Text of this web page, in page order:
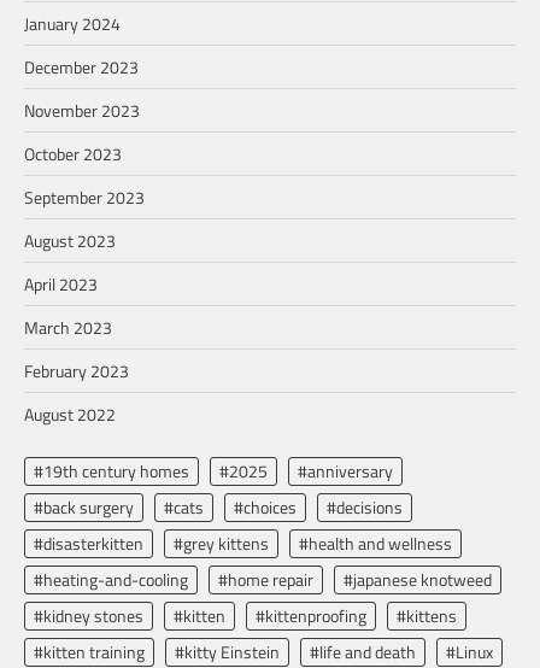
January 2024
December 2023
November 2023
October 2023
September 2023
August 2023
April 2023
March 2023
February 2023
August 2022
#19th century homes #2025
#anniversary
#back surgery
#cats #choices
#decisions
#disasterkitten
#grey kittens
#health and wellness
#heating-and-cooling
#home repair
#japanese knotweed
#kidney stones
#kitten #kittenproofing
#kittens
#kitten training
#kitty Einstein #life and death #Linux